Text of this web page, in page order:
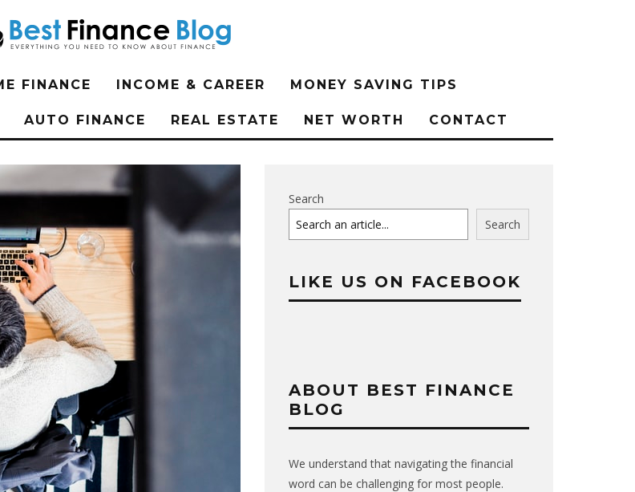
FINANCE INCOME & CAREER MONEY SAVING TIPS
AUTO FINANCE REAL ESTATE NET WORTH CONTACT
Search
Search
LIKE US ON FACEBOOK
ABOUT BEST FINANCE
BLOG
We understand that navigating the financial
word can be challenging for most people.